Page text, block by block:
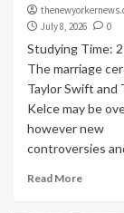
July 8, 2026
0
Studying Time:
The marriage
Taylor Swift and
Kelce may be
however new
controversies
Read More